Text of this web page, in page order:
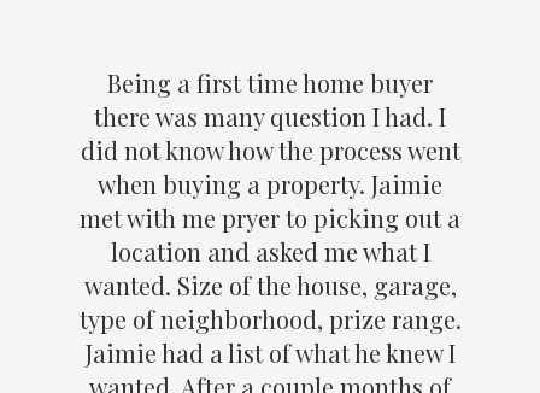
Being a first time home buyer
there was many question I had. I
did not know how the process went
when buying a property. Jaimie
met with me pryer to picking out a
location and asked me what I
wanted. Size of the house, garage,
type of neighborhood, prize range.
Jaimie had a list of what he knew I
wanted. After a couple months of